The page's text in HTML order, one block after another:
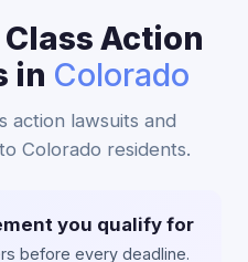
Action
in Colorado
action lawsuits and
Colorado residents.
you qualify for
before every deadline.